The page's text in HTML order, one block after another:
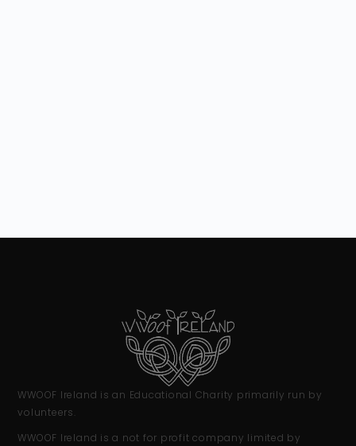
WWOOF Ireland is an Educational Charity primarily run by
volunteers.
WWOOF Ireland is a not for profit company limited by